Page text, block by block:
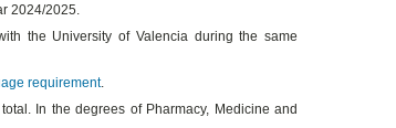
2024/2025.
the University of Valencia during the same
requirement.
In the degrees of Pharmacy, Medicine and